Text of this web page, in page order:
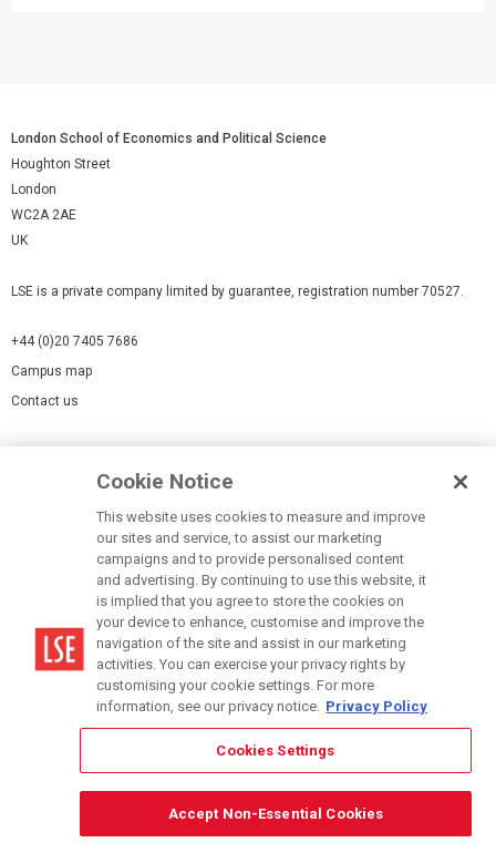
London School of Economics and Political Science
Houghton Street
London
WC2A 2AE
UK
LSE is a private company limited by guarantee, registration number 70527.
+44 (0)20 7405 7686
Campus map
Contact us
Accessibility Statement
Modern Slavery Statement
Cookie Notice
This website uses cookies to measure and improve
our sites and service, to assist our marketing
campaigns and to provide personalised content
and advertising. By continuing to use this website, it
is implied that you agree to store the cookies on
your device to enhance, customise and improve the
navigation of the site and assist in our marketing
activities. You can exercise your privacy rights by
customising your cookie settings. For more
information, see our privacy notice. Privacy Policy
Cookies Settings
Accept Non-Essential Cookies